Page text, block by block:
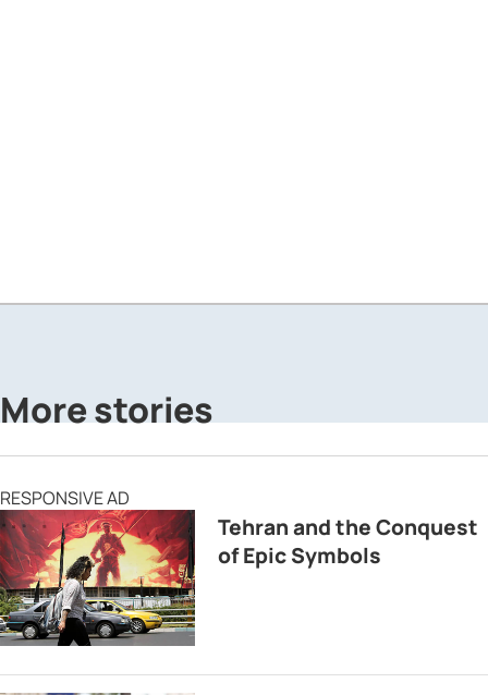
More stories
RESPONSIVE AD
Tehran and the Conquest
of Epic Symbols